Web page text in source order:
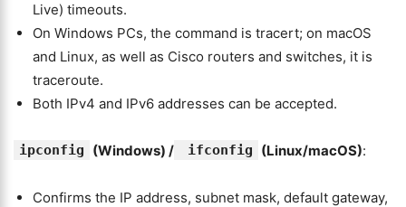
Live) timeouts.
On Windows PCs, the command is tracert; on macOS
and Linux, as well as Cisco routers and switches, it is
traceroute.
Both IPv4 and IPv6 addresses can be accepted.
ipconfig (Windows) / ifconfig (Linux/macOS):
Confirms the IP address, subnet mask, default gateway,